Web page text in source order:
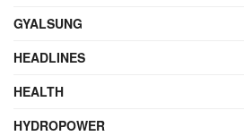
GYALSUNG
HEADLINES
HEALTH
HYDROPOWER